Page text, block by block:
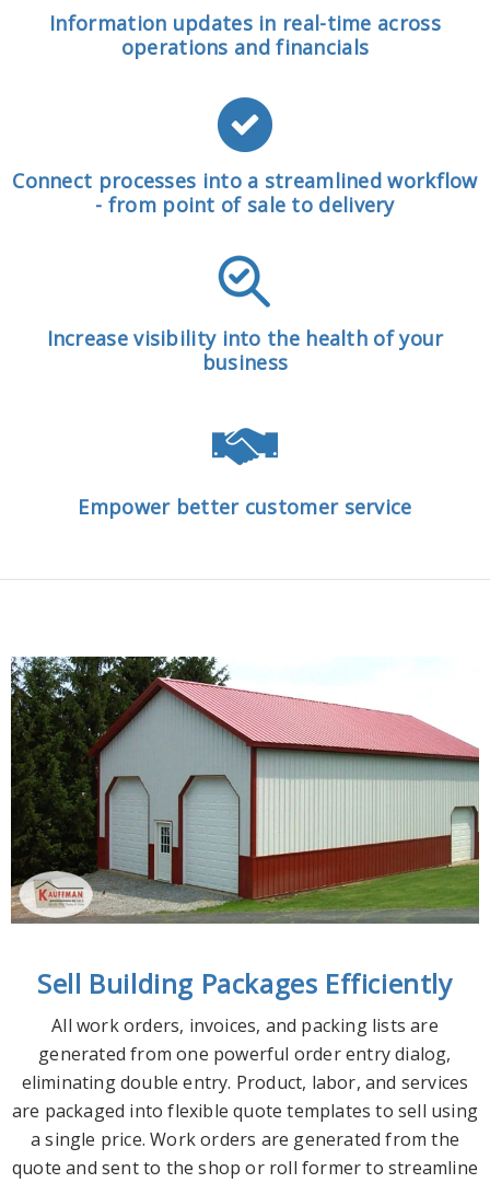
Information updates in real-time across
operations and financials
Connect processes into a streamlined workflow
- from point of sale to delivery
Increase visibility into the health of your
business
Empower better customer service
Sell Building Packages Efficiently
All work orders, invoices, and packing lists are
generated from one powerful order entry dialog,
eliminating double entry. Product, labor, and services
are packaged into flexible quote templates to sell using
a single price. Work orders are generated from the
quote and sent to the shop or roll former to streamline